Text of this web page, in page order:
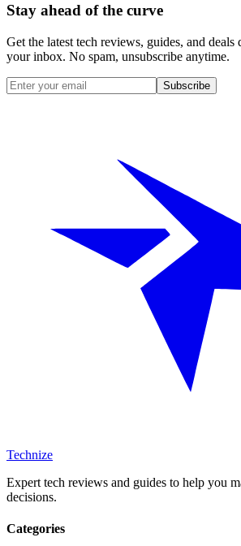
Stay ahead of the curve
Get the latest tech reviews, guides, and deals
your inbox. No spam, unsubscribe anytime.
Subscribe
Technize
Expert tech reviews and guides to help you
decisions.
Categories